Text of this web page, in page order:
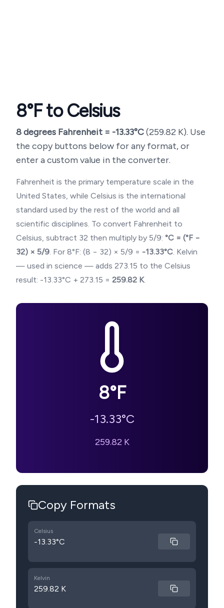
8°F to Celsius
8degrees Fahrenheit = -13.33°C(259.82 K). Use
the copy buttons below for any format, or
enter a custom value in the converter.
Fahrenheit is the primary temperature scale in the
United States, while Celsius is the international
standard used by the rest of the world and all
scientific disciplines. To convert Fahrenheit to
Celsius, subtract 32 then multiply by 5/9: °C = (°F −
32) × 5/9. For 8°F: (8 − 32) × 5/9 = -13.33°C. Kelvin
— used in science — adds 273.15 to the Celsius
result: -13.33°C + 273.15 = 259.82 K.
8°F
-13.33°C
259.82 K
Copy Formats
Celsius
-13.33°C
Kelvin
259.82 K